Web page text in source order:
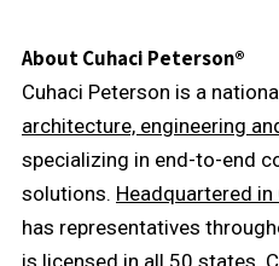
About Cuhaci Peterson®
Cuhaci Peterson is a
architecture, engineering
specializing in end-to-end
solutions. Headquartered
has representatives
is licensed in all 50 states.